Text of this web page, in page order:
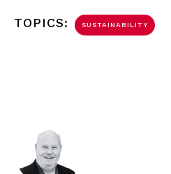
TOPICS: SUSTAINABILITY